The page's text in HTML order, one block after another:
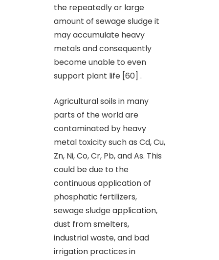
the repeatedly or large
amount of sewage sludge it
may accumulate heavy
metals and consequently
become unable to even
support plant life [60] .
Agricultural soils in many
parts of the world are
contaminated by heavy
metal toxicity such as Cd, Cu,
Zn, Ni, Co, Cr, Pb, and As. This
could be due to the
continuous application of
phosphatic fertilizers,
sewage sludge application,
dust from smelters,
industrial waste, and bad
irrigation practices in